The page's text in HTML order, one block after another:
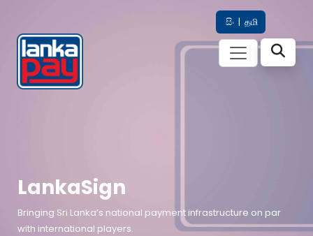
සිං | தமி
LankaSign
Bringing Sri Lanka’s national payment infrastructure on par
with international players.